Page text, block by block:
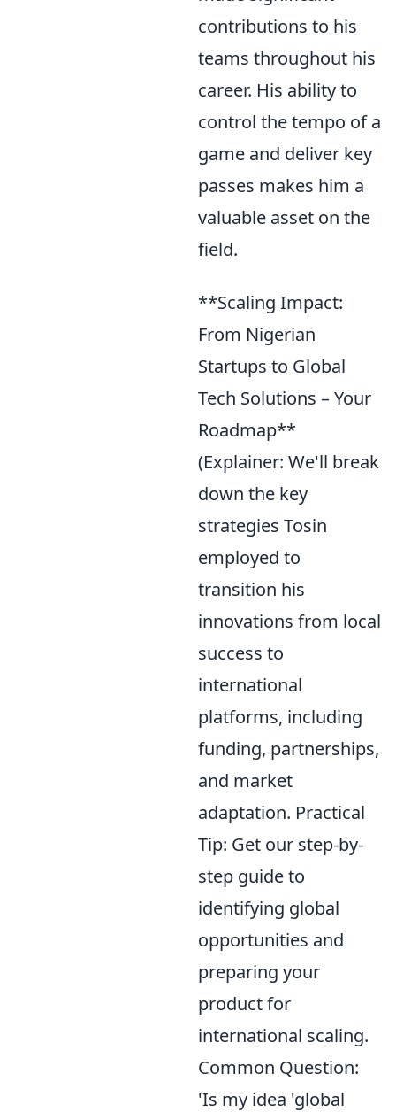
contributions to his
teams throughout his
career. His ability to
control the tempo of a
game and deliver key
passes makes him a
valuable asset on the
field.
**Scaling Impact:
From Nigerian
Startups to Global
Tech Solutions – Your
Roadmap**
(Explainer: We'll break
down the key
strategies Tosin
employed to
transition his
innovations from local
success to
international
platforms, including
funding, partnerships,
and market
adaptation. Practical
Tip: Get our step-by-
step guide to
identifying global
opportunities and
preparing your
product for
international scaling.
Common Question:
'Is my idea 'global